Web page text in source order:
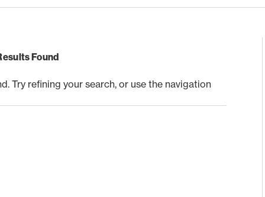
Found
Try refining your search, or use the navigation